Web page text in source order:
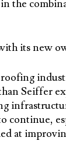
the
its new
Seiffer
continue,
at